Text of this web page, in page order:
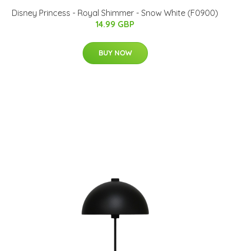
Disney Princess - Royal Shimmer - Snow White (F0900)
14.99 GBP
BUY NOW